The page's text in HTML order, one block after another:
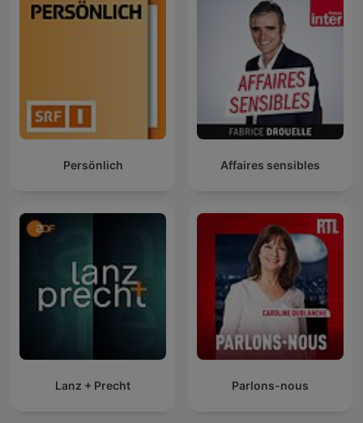
Persönlich Affaires sensibles
Lanz + Precht Parlons-nous